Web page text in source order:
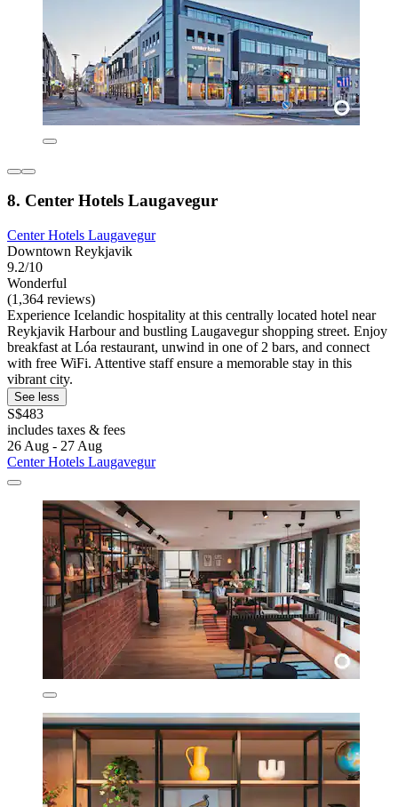
8. Center Hotels Laugavegur
Center Hotels Laugavegur
Downtown Reykjavik
9.2/10
Wonderful
(1,364 reviews)
Experience Icelandic hospitality at this centrally located hotel near
Reykjavik Harbour and bustling Laugavegur shopping street. Enjoy
breakfast at Lóa restaurant, unwind in one of 2 bars, and connect
with free WiFi. Attentive staff ensure a memorable stay in this
vibrant city.
See less
S$483
includes taxes & fees
26 Aug - 27 Aug
Center Hotels Laugavegur